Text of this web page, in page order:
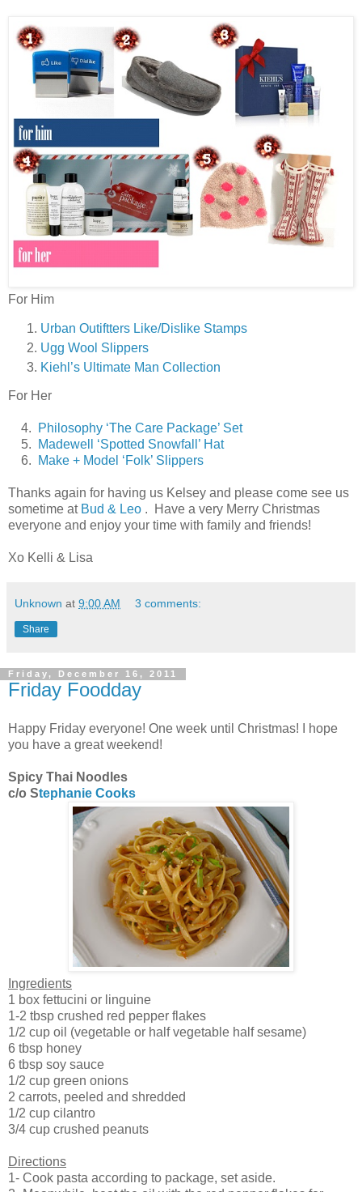
For Him
Urban Outiftters Like/Dislike Stamps
Ugg Wool Slippers
Kiehl’s Ultimate Man Collection
For Her
4.
Philosophy ‘The Care Package’ Set
5.
Madewell ‘Spotted Snowfall’ Hat
6.
Make + Model ‘Folk’ Slippers
Thanks again for having us Kelsey and please come see us
sometime at Bud & Leo . Have a very Merry Christmas
everyone and enjoy your time with family and friends!
Xo Kelli & Lisa
Unknown at 9:00 AM 3 comments:
Share
Friday, December 16, 2011
Friday Foodday
Happy Friday everyone! One week until Christmas! I hope
you have a great weekend!
Spicy Thai Noodles
c/o Stephanie Cooks
Ingredients
1 box fettucini or linguine
1-2 tbsp crushed red pepper flakes
1/2 cup oil (vegetable or half vegetable half sesame)
6 tbsp honey
6 tbsp soy sauce
1/2 cup green onions
2 carrots, peeled and shredded
1/2 cup cilantro
3/4 cup crushed peanuts
Directions
1- Cook pasta according to package, set aside.